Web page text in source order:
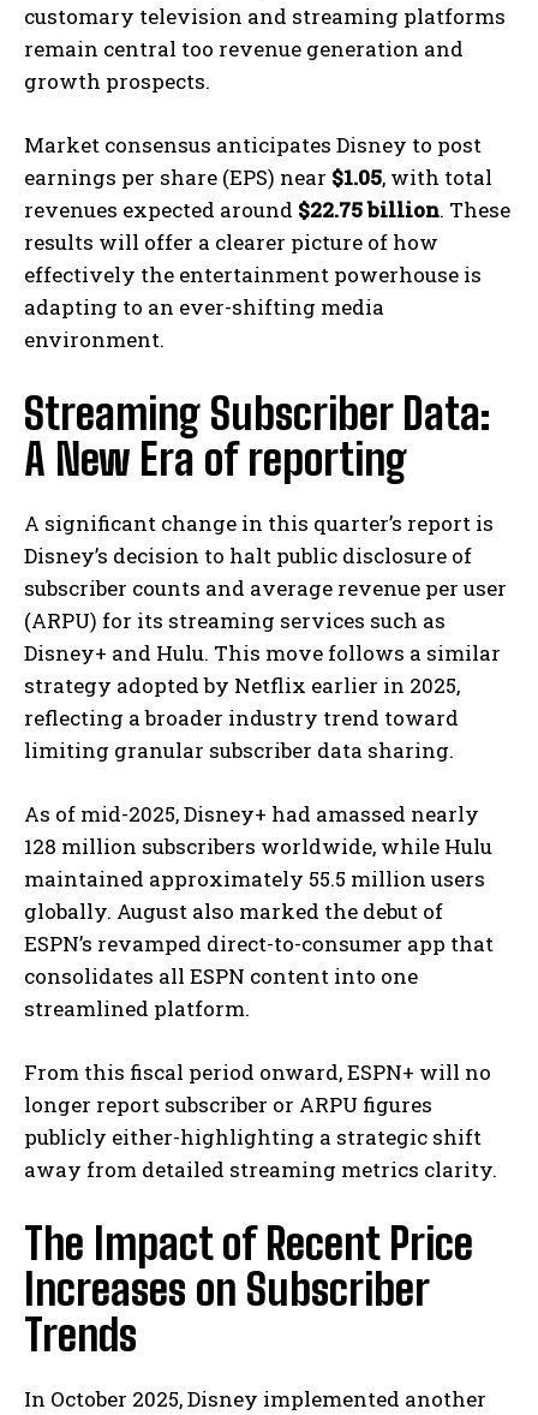
customary television and streaming platforms
remain central too revenue generation and
growth prospects.
Market consensus anticipates Disney to post
earnings per share (EPS) near $1.05, with total
revenues expected around $22.75 billion. These
results will offer a clearer picture of how
effectively the entertainment powerhouse is
adapting to an ever-shifting media
environment.
Streaming Subscriber Data:
A New Era of reporting
A significant change in this quarter’s report is
Disney’s decision to halt public disclosure of
subscriber counts and average revenue per user
(ARPU) for its streaming services such as
Disney+ and Hulu. This move follows a similar
strategy adopted by Netflix earlier in 2025,
reflecting a broader industry trend toward
limiting granular subscriber data sharing.
As of mid-2025, Disney+ had amassed nearly
128 million subscribers worldwide, while Hulu
maintained approximately 55.5 million users
globally. August also marked the debut of
ESPN’s revamped direct-to-consumer app that
consolidates all ESPN content into one
streamlined platform.
From this fiscal period onward, ESPN+ will no
longer report subscriber or ARPU figures
publicly either-highlighting a strategic shift
away from detailed streaming metrics clarity.
The Impact of Recent Price
Increases on Subscriber
Trends
In October 2025, Disney implemented another